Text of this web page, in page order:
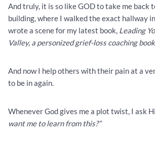
And truly, it is so like GOD to take me back
building, where I walked the exact hallway
wrote a scene for my latest book, Leading
Valley, a personized grief-loss coaching book
And now I help others with their pain at a
to be in again.
Whenever God gives me a plot twist, I ask
want me to learn from this?”